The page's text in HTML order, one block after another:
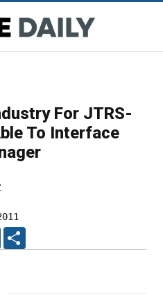
For JTRS-
To Interface
FACEBOOK